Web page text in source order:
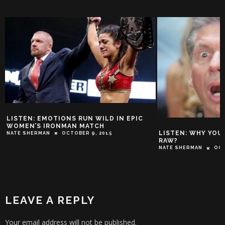
LISTEN: WHY YOU NO WATCH WWE
THE STONE
AUSTIN
TROY-JEFFREY
LEAVE A REPLY
Your email address will not be published.